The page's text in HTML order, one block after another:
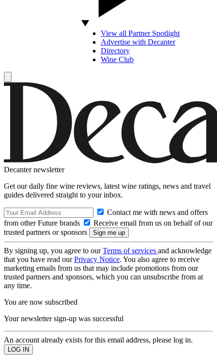
View all Partner Spotlight
Advertise with Decanter
Directory
Wine Club
Decanter newsletter
Get our daily fine wine reviews, latest wine ratings, news and travel
guides delivered straight to your inbox.
Contact me with news and offers
from other Future brands
Receive email from us on behalf of our
trusted partners or sponsors
By signing up, you agree to ourTerms of services and acknowledge
that you have read ourPrivacy Notice. You also agree to receive
marketing emails from us that may include promotions from our
trusted partners and sponsors, which you can unsubscribe from at
any time.
You are now subscribed
Your newsletter sign-up was successful
An account already exists for this email address, please log in.